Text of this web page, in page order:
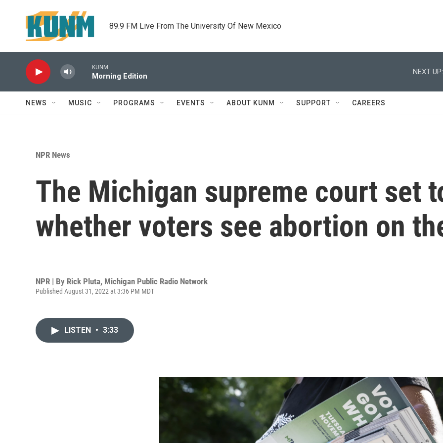
89.9 FM Live From The University Of New Mexico
KUNM
Morning Edition
NEXT UP:
NEWS MUSIC PROGRAMS EVENTS ABOUT KUNM SUPPORT CAREERS
NPR News
The Michigan supreme court set
whether voters see abortion on
NPR | By Rick Pluta, Michigan Public Radio Network
Published August 31, 2022 at 3:36 PM MDT
LISTEN • 3:33